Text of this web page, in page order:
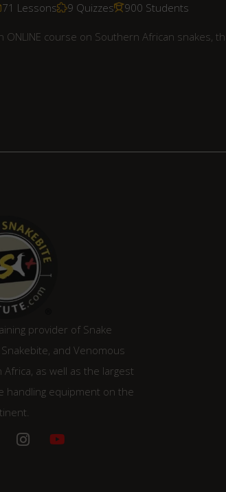
71 Lessons 9 Quizzes 900 Students
ONLINE course on Southern African snakes,
provider of Snake
and Venomous
as well as the largest
handling equipment on the